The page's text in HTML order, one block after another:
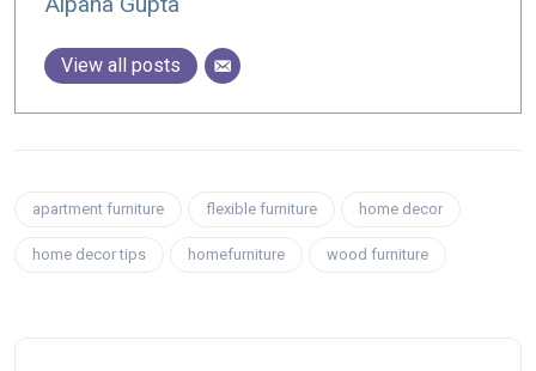
View all posts
apartment furniture flexible furniture home decor
home decor tips homefurniture wood furniture